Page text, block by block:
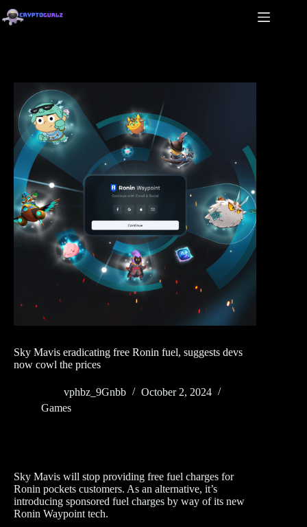
Sky Mavis eradicating free Ronin fuel, suggests devs
now cowl the prices
vphbz_9Gnbb
October 2, 2024
Games
Sky Mavis will stop providing free fuel charges for
Ronin pockets customers. As an alternative, it’s
introducing sponsored fuel charges by way of its new
Ronin Waypoint tech.